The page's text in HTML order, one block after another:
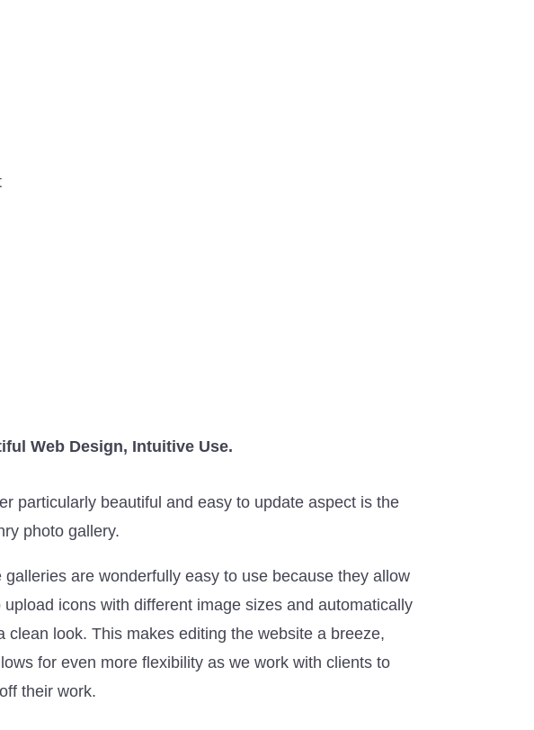
Web Design, Intuitive Use.
particularly beautiful and easy to update aspect is the
photo gallery.
galleries are wonderfully easy to use because they allow
upload icons with different image sizes and automatically
clean look. This makes editing the website a breeze,
for even more flexibility as we work with clients to
their work.